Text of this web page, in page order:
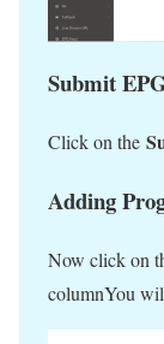
Submit
Click on the
Adding
Now click on
columnYou